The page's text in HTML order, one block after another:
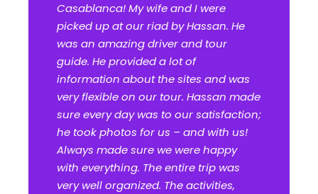
Casablanca! My wife and I were
picked up at our riad by Hassan. He
was an amazing driver and tour
guide. He provided a lot of
information about the sites and was
very flexible on our tour. Hassan made
sure every day was to our satisfaction;
he took photos for us – and with us!
Always made sure we were happy
with everything. The entire trip was
very well organized. The activities,